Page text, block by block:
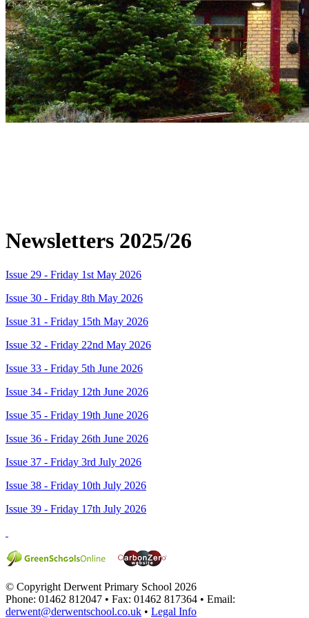
Newsletters 2025/26
Issue 29 - Friday 1st May 2026
Issue 30 - Friday 8th May 2026
Issue 31 - Friday 15th May 2026
Issue 32 - Friday 22nd May 2026
Issue 33 - Friday 5th June 2026
Issue 34 - Friday 12th June 2026
Issue 35 - Friday 19th June 2026
Issue 36 - Friday 26th June 2026
Issue 37 - Friday 3rd July 2026
Issue 38 - Friday 10th July 2026
Issue 39 - Friday 17th July 2026
© Copyright Derwent Primary School 2026
Phone: 01462 812047 • Fax: 01462 817364 • Email:
derwent@derwentschool.co.uk • Legal Info